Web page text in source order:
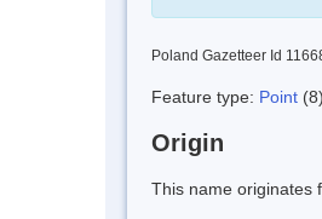
Poland Gazetteer Id
Feature type: Point (8)
Origin
This name originates